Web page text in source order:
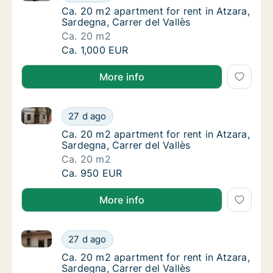
Ca. 20 m2 apartment for rent in Atzara,
Ca. 20 m2 apartment for rent in Atzara,
Sardegna, Carrer del Vallès
Ca. 20 m2
Ca. 20 m2 apartment for rent in Atzara,
Ca. 1,000 EUR
More info
Ca. 20 m2 apartment for rent in Atzara,
27 d ago
Ca. 20 m2 apartment for rent in Atzara, Sardegna,
Ca. 20 m2 apartment for rent in Atzara,
Ca. 20 m2 apartment for rent in Atzara,
Sardegna, Carrer del Vallès
Ca. 20 m2
Ca. 20 m2 apartment for rent in Atzara,
Ca. 950 EUR
More info
Ca. 20 m2 apartment for rent in Atzara,
27 d ago
Ca. 20 m2 apartment for rent in Atzara, Sardegna,
Ca. 20 m2 apartment for rent in Atzara,
Ca. 20 m2 apartment for rent in Atzara,
Sardegna, Carrer del Vallès